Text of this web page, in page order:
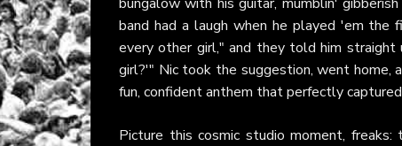
band had a laugh when he played 'em
every other girl," and they told him
girl?'" Nic took the suggestion, went home,
fun, confident anthem that perfectly
Picture this cosmic studio moment,